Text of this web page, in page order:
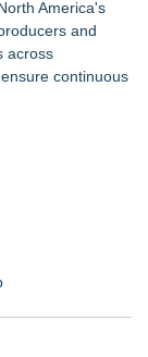
America's
and
across
continuous